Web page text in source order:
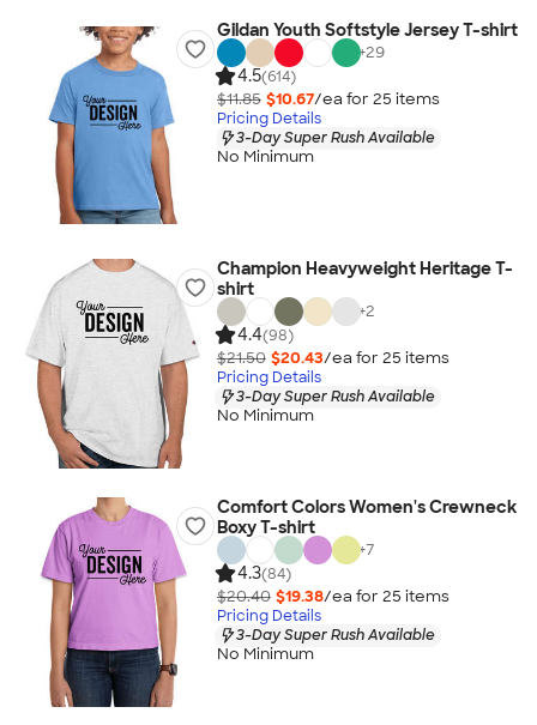
Gildan Youth Softstyle Jersey T-shirt
+29
4.5(614)
$11.85 $10.67/ea for 25 items
Pricing Details
3-Day Super Rush Available
No Minimum
Champion Heavyweight Heritage T-
shirt
+2
4.4(98)
$21.50 $20.43/ea for 25 items
Pricing Details
3-Day Super Rush Available
No Minimum
Comfort Colors Women's Crewneck
Boxy T-shirt
+7
4.3(84)
$20.40 $19.38/ea for 25 items
Pricing Details
3-Day Super Rush Available
No Minimum